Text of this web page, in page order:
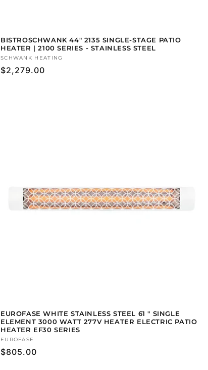
BISTROSCHWANK 44" 2135 SINGLE-STAGE PATIO
HEATER | 2100 SERIES - STAINLESS STEEL
Vendor:
SCHWANK HEATING
Regular
$2,279.00
EUROFASE WHITE STAINLESS STEEL 61 " SINGLE
ELEMENT 3000 WATT 277V HEATER ELECTRIC PATIO
HEATER EF30 SERIES
Vendor:
EUROFASE
Regular
$805.00